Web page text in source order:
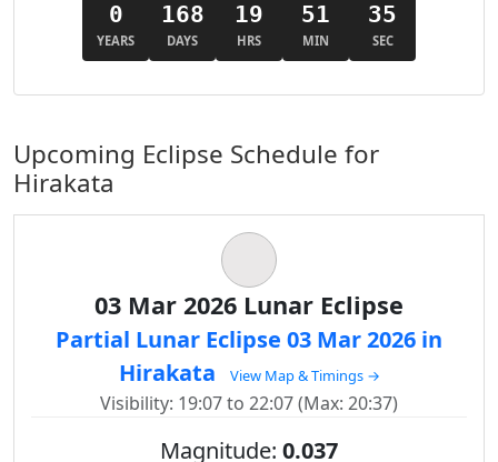
0
YEARS
168
DAYS
19
HRS
51
MIN
34
SEC
Upcoming Eclipse Schedule for
Hirakata
03 Mar 2026 Lunar Eclipse
Partial Lunar Eclipse 03 Mar 2026 in
Hirakata
View Map & Timings →
Visibility: 19:07 to 22:07 (Max: 20:37)
Magnitude: 0.037